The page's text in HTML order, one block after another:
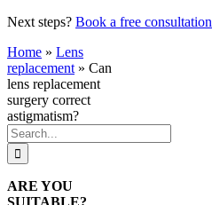
Next steps? Book a free consultation
Home » Lens
replacement » Can
lens replacement
surgery correct
astigmatism?
Search
for:
ARE YOU
SUITABLE?